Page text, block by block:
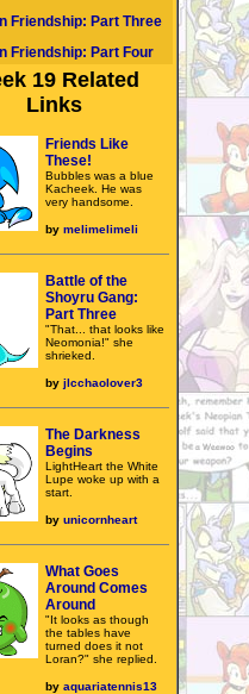
Friendship: Part Three
Friendship: Part Four
19 Related
Links
Friends Like
These!
Bubbles was a blue
Kacheek. He was
very handsome.
by melimelimeli
Battle of the
Shoyru Gang:
Part Three
"That... that looks like
Neomonia!" she
shrieked.
by jlcchaolover3
The Darkness
Begins
LightHeart the White
Lupe woke up with a
start.
by unicornheart
What Goes
Around Comes
Around
"It looks as though
the tables have
turned does it not
Loran?" she replied.
by aquariatennis13